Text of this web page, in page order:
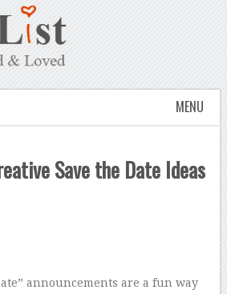
MENU
Save the Date Ideas
announcements are a fun way